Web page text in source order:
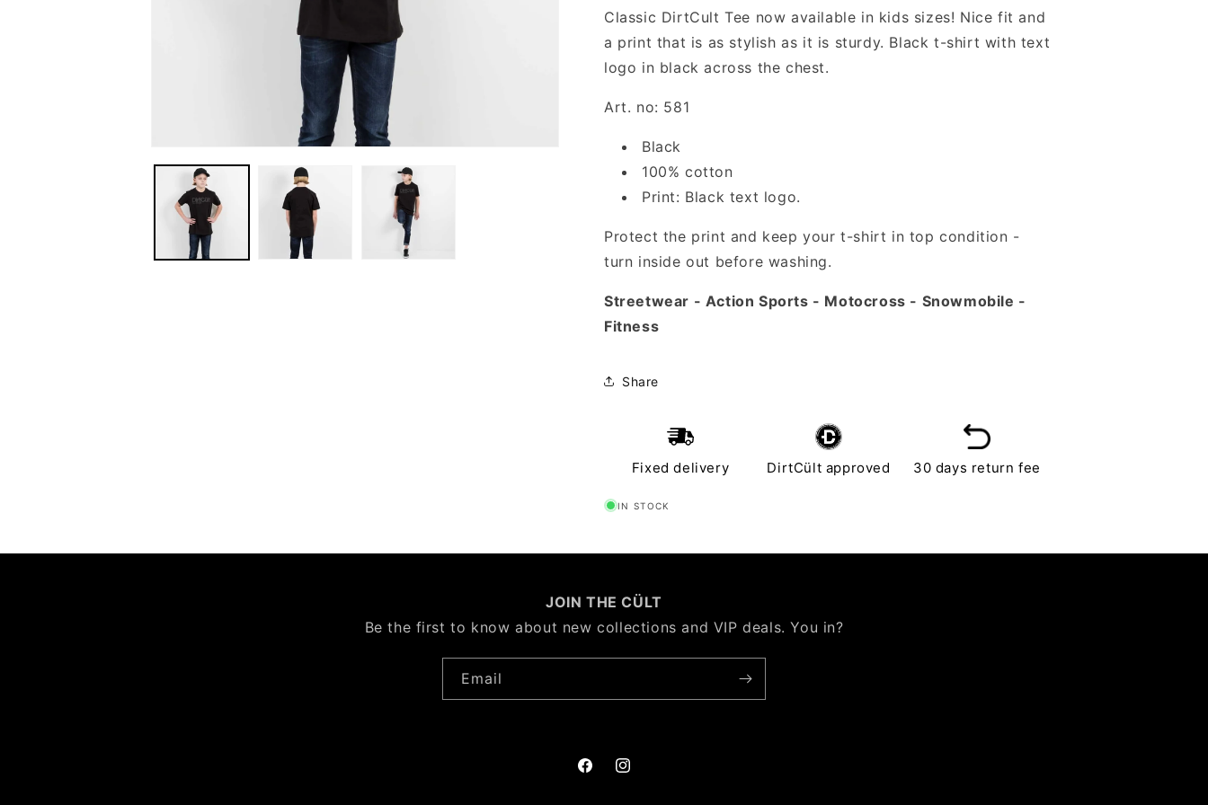
Classic DirtCult Tee now available in kids sizes! Nice fit and
a print that is as stylish as it is sturdy. Black t-shirt with text
logo in black across the chest.
Art. no: 581
Black
100% cotton
Print: Black text logo.
Protect the print and keep your t-shirt in top condition -
turn inside out before washing.
Streetwear - Action Sports - Motocross - Snowmobile -
Fitness
Share
Fixed delivery DirtCült approved 30 days return fee
IN STOCK
JOIN THE CÜLT
Be the first to know about new collections and VIP deals. You in?
Email
FacebookInstagram